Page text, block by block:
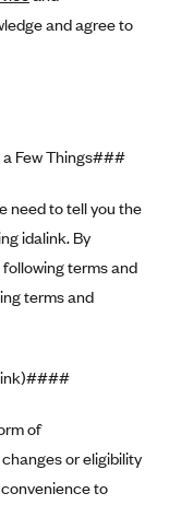
and agree to
Few Things###
need to tell you the
idalink. By
terms and
terms and
of
or eligibility
to